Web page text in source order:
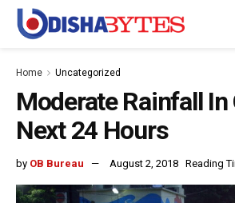
Home Uncategorized
Moderate Rainfall In
Next 24 Hours
by OB Bureau August 2, 2018 Reading